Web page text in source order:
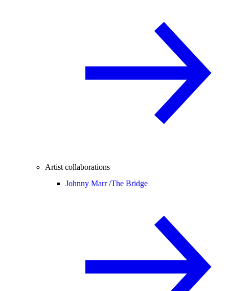
Artist collaborations
Johnny Marr /The Bridge